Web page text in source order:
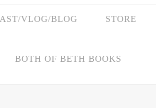
VLOG/BLOG STORE
BOTH OF BETH BOOKS